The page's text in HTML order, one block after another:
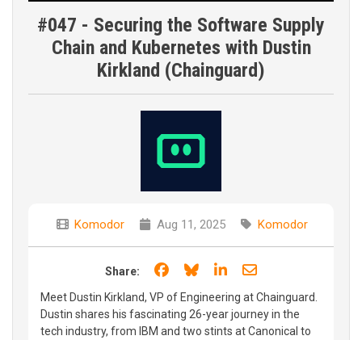
#047 - Securing the Software Supply
Chain and Kubernetes with Dustin
Kirkland (Chainguard)
Komodor Aug 11, 2025 Komodor
Share: Share on Facebook
Share on Bluesky
Share on LinkedIn
Share through
Meet Dustin Kirkland, VP of Engineering at Chainguard.
Dustin shares his fascinating 26-year journey in the
tech industry, from IBM and two stints at Canonical to